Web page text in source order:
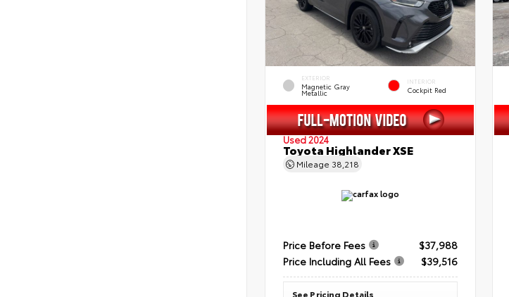
EXTERIOR
Magnetic Gray
Metallic
INTERIOR
Cockpit Red
Used 2024
Toyota Highlander XSE
Mileage 38,218
Price Before Fees
$37,988
Price Including All Fees
$39,516
See Pricing Details